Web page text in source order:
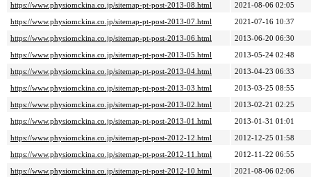
https://www.physiomckina.co.jp/sitemap-pt-post-2013-08.html
2021-08-06 02:05
https://www.physiomckina.co.jp/sitemap-pt-post-2013-07.html
2021-07-16 10:37
https://www.physiomckina.co.jp/sitemap-pt-post-2013-06.html
2013-06-20 06:30
https://www.physiomckina.co.jp/sitemap-pt-post-2013-05.html
2013-05-24 02:48
https://www.physiomckina.co.jp/sitemap-pt-post-2013-04.html
2013-04-23 06:33
https://www.physiomckina.co.jp/sitemap-pt-post-2013-03.html
2013-03-25 08:55
https://www.physiomckina.co.jp/sitemap-pt-post-2013-02.html
2013-02-21 02:25
https://www.physiomckina.co.jp/sitemap-pt-post-2013-01.html
2013-01-31 01:01
https://www.physiomckina.co.jp/sitemap-pt-post-2012-12.html
2012-12-25 01:58
https://www.physiomckina.co.jp/sitemap-pt-post-2012-11.html
2012-11-22 06:55
https://www.physiomckina.co.jp/sitemap-pt-post-2012-10.html
2021-08-06 02:06